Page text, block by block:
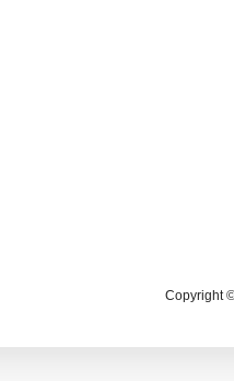
Copyright